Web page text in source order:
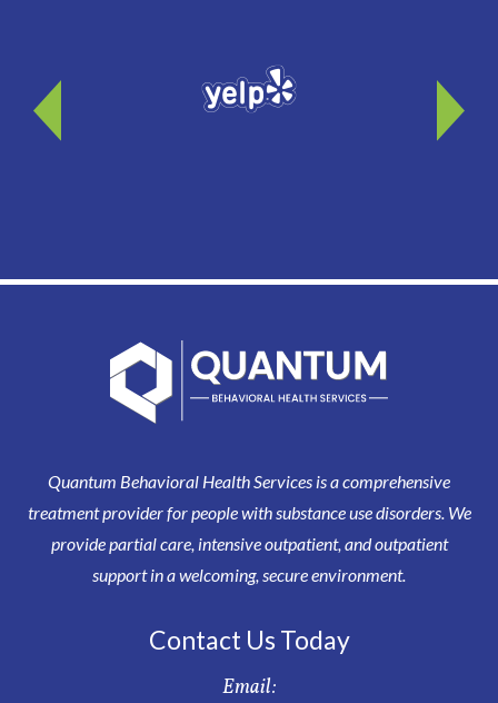
Quantum Behavioral Health Services is a comprehensive
treatment provider for people with substance use disorders. We
provide partial care, intensive outpatient, and outpatient
support in a welcoming, secure environment.
Contact Us Today
Email: